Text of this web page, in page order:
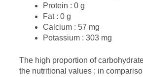
Protein : 0 g
Fat : 0 g
Calcium : 57 mg
Potassium : 303 mg
The high proportion of
the nutritional values ​​; in